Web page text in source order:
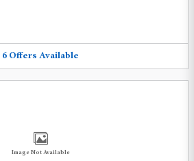
6 Offers Available
Image Not Available